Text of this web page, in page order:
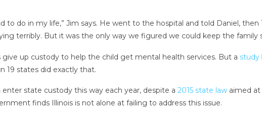
to do in my life,” Jim says. He went to the hospital and told Daniel,
terribly. But it was the only way we figured we could keep the family
up custody to help the child get mental health services. But a study
19 states did exactly that.
state custody this way each year, despite a 2015 state lawaimed at
finds Illinois is not alone at failing to address this issue.